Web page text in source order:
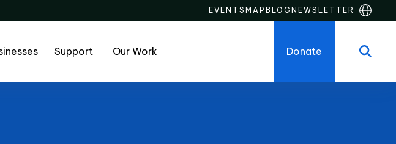
EVENTS MAP BLOG NEWSLETTER
Support Our Work Donate